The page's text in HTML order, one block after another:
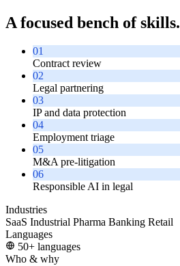
A focused bench of skills.
01
Contract review
02
Legal partnering
03
IP and data protection
04
Employment triage
05
M&A pre-litigation
06
Responsible AI in legal
Industries
SaaS Industrial Pharma Banking Retail
Languages
50+ languages
Who & why